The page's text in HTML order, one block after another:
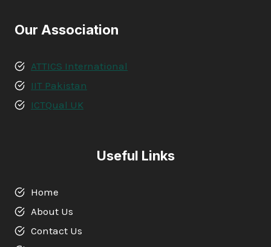
Our Association
ATTICS International
IIT Pakistan
ICTQual UK
Useful Links
Home
About Us
Contact Us